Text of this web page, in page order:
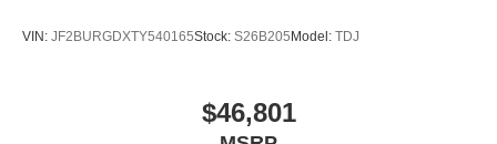
VIN: JF2BURGDXTY540165Stock: S26B205Model: TDJ
$46,801